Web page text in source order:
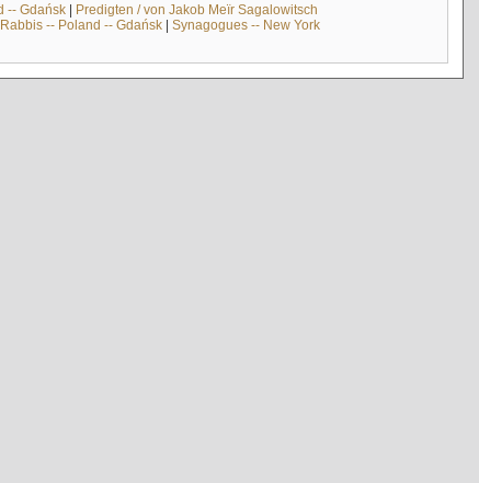
-- Gdańsk| Predigten / von Jakob Meïr Sagalowitsch
Rabbis -- Poland -- Gdańsk| Synagogues -- New York